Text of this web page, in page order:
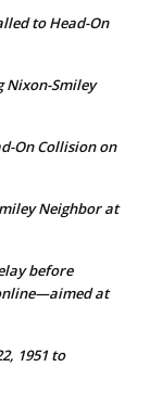
to Head-On
Nixon-Smiley
On Collision on
Neighbor at
before
at
1951 to